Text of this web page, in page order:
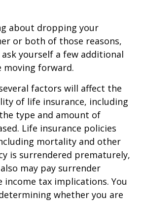
about dropping your
or both of those reasons,
yourself a few additional
moving forward.
factors will affect the
of life insurance, including
type and amount of
Life insurance policies
mortality and other
is surrendered prematurely,
may pay surrender
income tax implications. You
whether you are